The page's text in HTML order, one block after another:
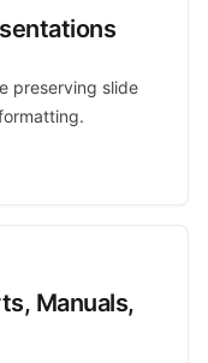
preserving slide
Manuals,